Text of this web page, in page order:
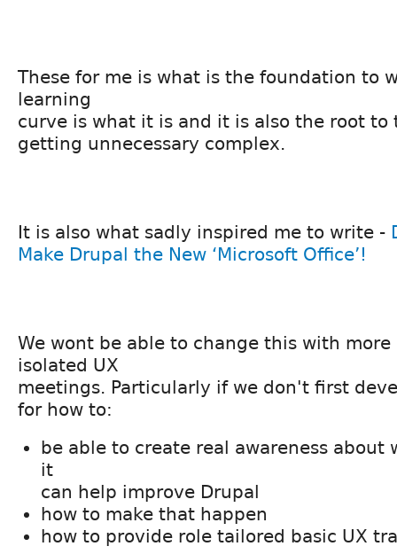
These for me is what is the foundation to
learning
curve is what it is and it is also the root to
getting unnecessary complex.
It is also what sadly inspired me to write -
Make Drupal the New ‘Microsoft Office’!
We wont be able to change this with
isolated UX
meetings. Particularly if we don't first
for how to:
be able to create real awareness about
it
can help improve Drupal
how to make that happen
how to provide role tailored basic UX